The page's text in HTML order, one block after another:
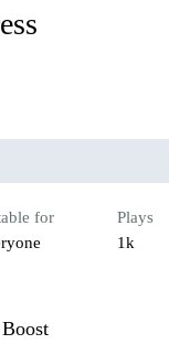
for
Plays
1k